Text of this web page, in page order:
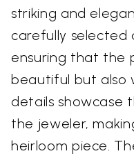
striking and
carefully selected
ensuring that the
beautiful but also
details showcase
the jeweler,
heirloom piece.